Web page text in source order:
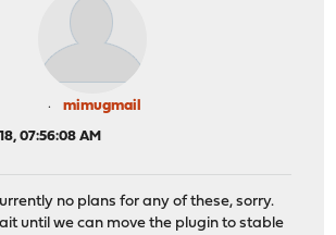
mimugmail
07:56:08 AM
no plans for any of these, sorry.
until we can move the plugin to stable